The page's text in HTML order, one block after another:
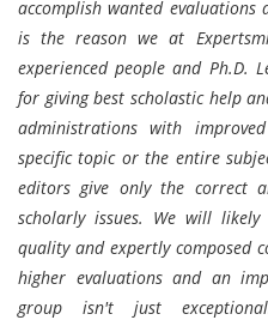
accomplish wanted
is the reason we at
experienced people and Ph.D.
for giving best scholastic help
administrations with
specific topic or the entire
editors give only the correct
scholarly issues. We will
quality and expertly composed
higher evaluations and an
group isn't just